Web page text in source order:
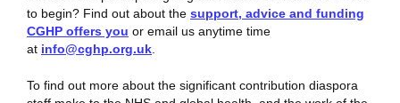
to begin? Find out about the support, advice and funding
CGHP offers you or email us anytime time
at info@cghp.org.uk
To find out more about the significant contribution diaspora